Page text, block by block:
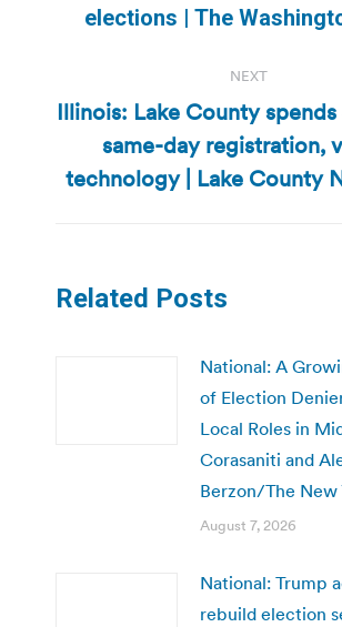
post:
elections | The
NEXT
Next
post:
Illinois: Lake County
same-day registration,
technology | Lake County
Related Posts
National: A
of Election
Local Roles in
Corasaniti and
Berzon/The New
August 7, 2026
National: Trump
rebuild election